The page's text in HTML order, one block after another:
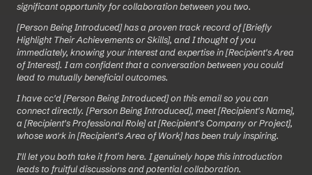
significant opportunity for collaboration between you two.
[Person Being Introduced] has a proven track record of [Briefly
Highlight Their Achievements or Skills], and I thought of you
immediately, knowing your interest and expertise in [Recipient's Area
of Interest]. I am confident that a conversation between you could
lead to mutually beneficial outcomes.
I have cc'd [Person Being Introduced] on this email so you can
connect directly. [Person Being Introduced], meet [Recipient's Name],
a [Recipient's Professional Role] at [Recipient's Company or Project],
whose work in [Recipient's Area of Work] has been truly inspiring.
I'll let you both take it from here. I genuinely hope this introduction
leads to fruitful discussions and potential collaboration.